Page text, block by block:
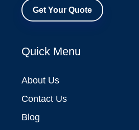
Get Your Quote
Quick Menu
About Us
Contact Us
Blog